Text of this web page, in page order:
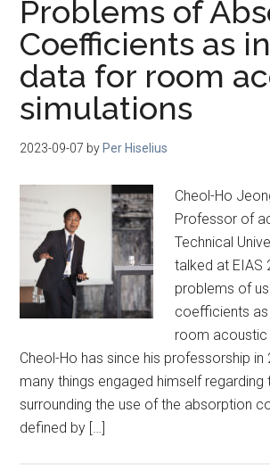
Problems of
Coefficients as
data for room
simulations
2023-09-07 by Per Hiselius
Cheol-Ho
Professor of
Technical
talked at EIAS
problems of
coefficients
room acoustic
Cheol-Ho has since his professorship in
many things engaged himself regarding
surrounding the use of the absorption
defined by […]